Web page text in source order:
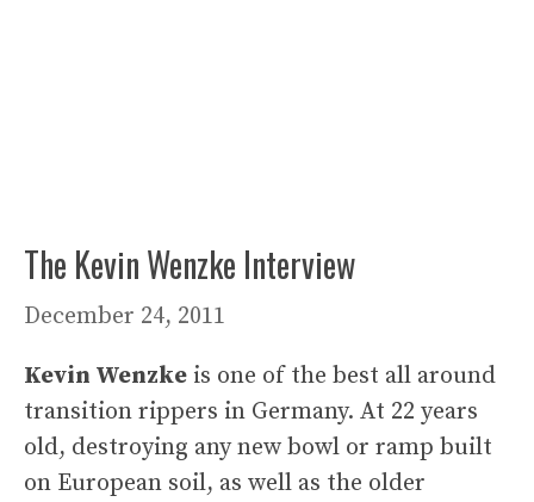
The Kevin Wenzke Interview
December 24, 2011
Kevin Wenzke is one of the best all around
transition rippers in Germany. At 22 years
old, destroying any new bowl or ramp built
on European soil, as well as the older